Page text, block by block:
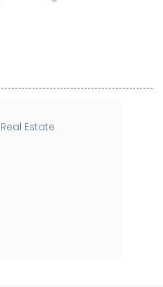
Estate